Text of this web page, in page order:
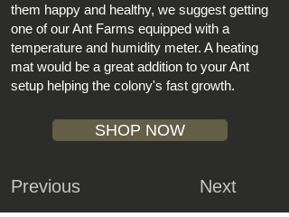
them happy and healthy, we suggest getting
one of our Ant Farms equipped with a
temperature and humidity meter. A heating
mat would be a great addition to your Ant
setup helping the colony's fast growth.
SHOP NOW
Previous Next